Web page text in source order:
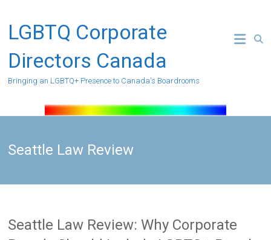
content
LGBTQ Corporate
Directors Canada
Bringing an LGBTQ+ Presence to Canada's Boardrooms
Seattle Law Review
Seattle Law Review: Why Corporate